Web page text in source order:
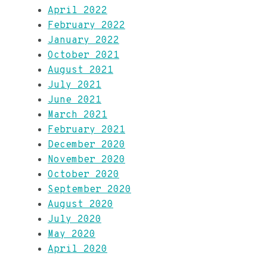
April 2022
February 2022
January 2022
October 2021
August 2021
July 2021
June 2021
March 2021
February 2021
December 2020
November 2020
October 2020
September 2020
August 2020
July 2020
May 2020
April 2020